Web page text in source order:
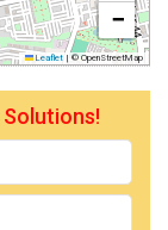
−
Leaflet | © OpenStreetMap
Solutions!